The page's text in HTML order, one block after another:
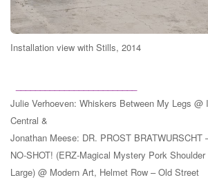
Installation view with Stills, 2014
Julie Verhoeven: Whiskers Between My Legs @
Central &
Jonathan Meese: DR. PROST BRATWURSCHT
NO-SHOT! (ERZ-Magical Mystery Pork
Large) @ Modern Art, Helmet Row – Old Street